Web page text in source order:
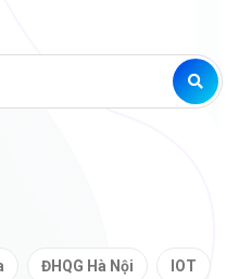
ĐHQG Hà Nội IOT